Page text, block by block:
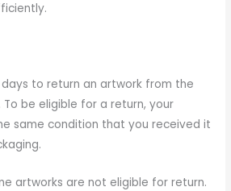
to return an artwork from the
be eligible for a return, your
same condition that you received it
artworks are not eligible for return.